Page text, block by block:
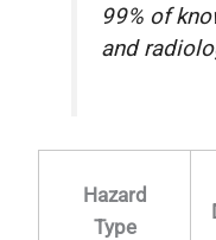
99% of
and
Hazard
Type